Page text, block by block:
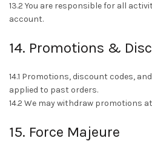
13.2 You are responsible for all
account.
14. Promotions &
14.1 Promotions, discount codes,
applied to past orders.
14.2 We may withdraw promotions
15. Force Majeure